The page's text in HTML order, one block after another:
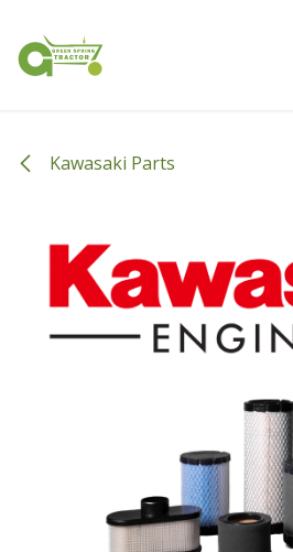
Kawasaki Parts